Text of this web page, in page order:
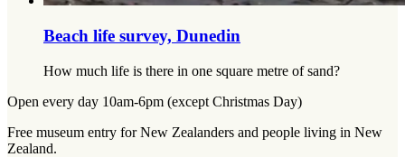
Beach life survey, Dunedin
How much life is there in one square metre of sand?
Open every day 10am-6pm (except Christmas Day)
Free museum entry for New Zealanders and people living in New
Zealand.